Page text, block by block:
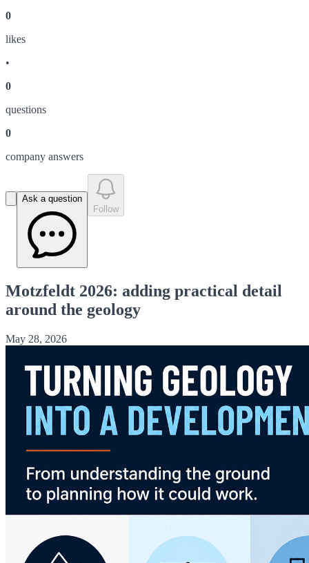
0
likes
•
0
questions
0
company answers
Ask a question
Follow
Motzfeldt 2026: adding practical detail
around the geology
May 28, 2026